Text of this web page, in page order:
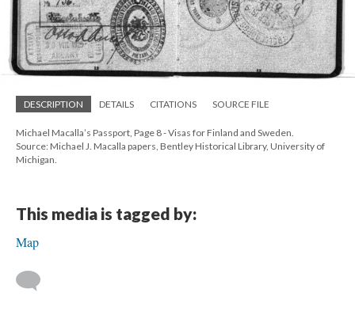
DESCRIPTION DETAILS CITATIONS SOURCE FILE
Michael Macalla’s Passport, Page 8 - Visas for Finland and Sweden.
Source: Michael J. Macalla papers, Bentley Historical Library, University of
Michigan.
This media is tagged by:
Map